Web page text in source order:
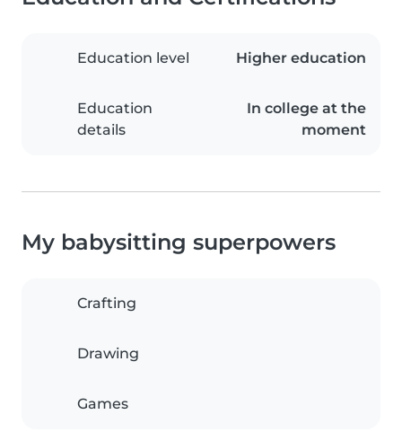
Education level Higher education
Education
details
In college at the
moment
My babysitting superpowers
Crafting
Drawing
Games